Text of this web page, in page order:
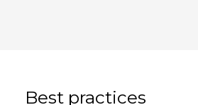
Best practices